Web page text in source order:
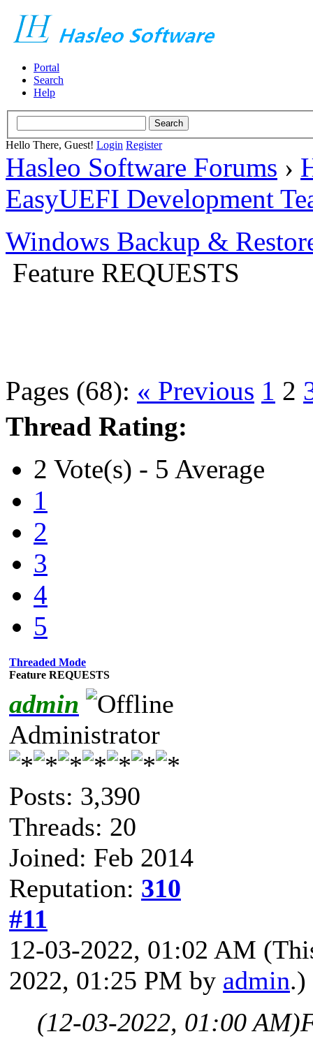
Portal
Search
Help
Hello There, Guest! Login Register
Hasleo Software Forums ›
EasyUEFI Development
Windows Backup &
Feature REQUESTS
Pages (68): « Previous 1 2
Thread Rating:
2 Vote(s) - 5 Average
1
2
3
4
5
Threaded Mode
Feature REQUESTS
admin
Administrator
Posts: 3,390
Threads: 20
Joined: Feb 2014
Reputation: 310
#11
12-03-2022, 01:02 AM
2022, 01:25 PM by admin.)
(12-03-2022, 01:00 AM)